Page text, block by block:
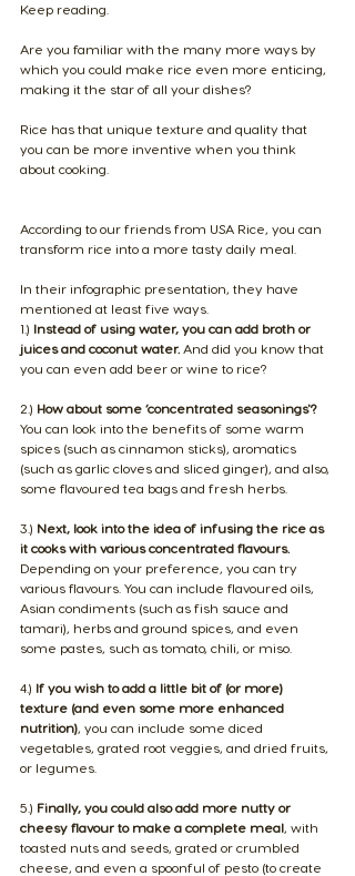
Keep reading.
Are you familiar with the many more ways by
which you could make rice even more enticing,
making it the star of all your dishes?
Rice has that unique texture and quality that
you can be more inventive when you think
about cooking.
​According to our friends from USA Rice, you can
transform rice into a more tasty daily meal.
In their infographic presentation, they have
mentioned at least five ways.
1.) Instead of using water, you can add broth or
juices and coconut water. And did you know that
you can even add beer or wine to rice?
2.) How about some ‘concentrated seasonings'?
You can look into the benefits of some warm
spices (such as cinnamon sticks), aromatics
(such as garlic cloves and sliced ginger), and also,
some flavoured tea bags and fresh herbs.
3.) Next, look into the idea of infusing the rice as
it cooks with various concentrated flavours.
Depending on your preference, you can try
various flavours. You can include flavoured oils,
Asian condiments (such as fish sauce and
tamari), herbs and ground spices, and even
some pastes, such as tomato, chili, or miso.
4.) If you wish to add a little bit of (or more)
texture (and even some more enhanced
nutrition), you can include some diced
vegetables, grated root veggies, and dried fruits,
or legumes.
5.) Finally, you could also add more nutty or
cheesy flavour to make a complete meal, with
toasted nuts and seeds, grated or crumbled
cheese, and even a spoonful of pesto (to create